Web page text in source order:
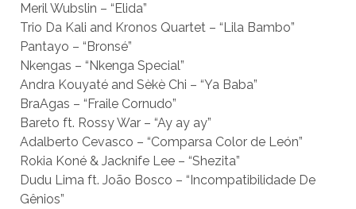
Meril Wubslin – “Elida”
Trio Da Kali and Kronos Quartet – “Lila Bambo”
Pantayo – “Bronsé”
Nkengas – “Nkenga Special”
Andra Kouyaté and Sèkè Chi – “Ya Baba”
BraAgas – “Fraile Cornudo”
Bareto ft. Rossy War – “Ay ay ay”
Adalberto Cevasco – “Comparsa Color de León”
Rokia Koné & Jacknife Lee – “Shezita”
Dudu Lima ft. João Bosco – “Incompatibilidade De
Gênios”